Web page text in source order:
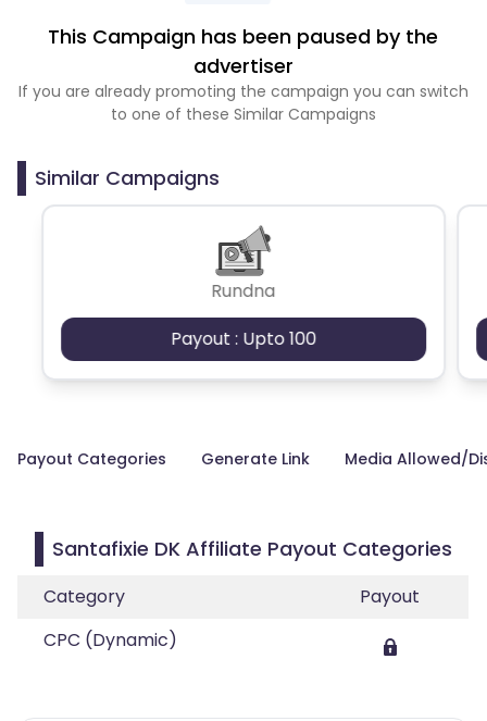
This Campaign has been paused by the
advertiser
If you are already promoting the campaign you can switch
to one of these Similar Campaigns
Similar Campaigns
Rundna
Payout : Upto 100
Payout Categories Generate Link Media Allowed/
Santafixie DK Affiliate Payout Categories
Category
Payout
CPC (Dynamic)